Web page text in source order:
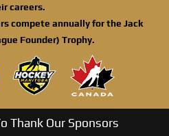
careers.
compete annually for the Jack
Founder) Trophy.
Thank Our Sponsors